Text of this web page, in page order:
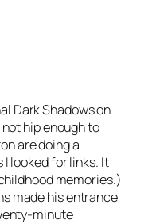
Dark Shadowson
hip enough to
are doing a
looked for links. It
memories.)
made his entrance
minute